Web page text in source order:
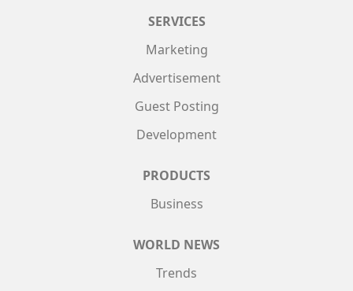
SERVICES
Marketing
Advertisement
Guest Posting
Development
PRODUCTS
Business
WORLD NEWS
Trends